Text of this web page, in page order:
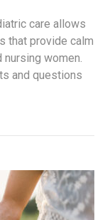
care allows
that provide calm
women.
and questions